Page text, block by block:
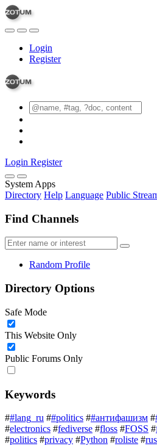
Login
Register
Login Register
System Apps
Directory Help Language Public
Find Channels
Random Profile
Directory Options
Safe Mode
This Website Only
Public Forums Only
Keywords
##lang_ru ##politics ##антифашизм #
#electronics #fediverse #floss #FOSS #
#politics #privacy #Python #roliste #